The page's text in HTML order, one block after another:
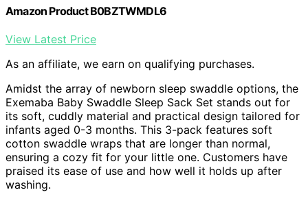
Amazon Product B0BZTWMDL6
View Latest Price
As an affiliate, we earn on qualifying purchases.
Amidst the array of newborn sleep swaddle options, the
Exemaba Baby Swaddle Sleep Sack Set stands out for
its soft, cuddly material and practical design tailored for
infants aged 0-3 months. This 3-pack features soft
cotton swaddle wraps that are longer than normal,
ensuring a cozy fit for your little one. Customers have
praised its ease of use and how well it holds up after
washing.